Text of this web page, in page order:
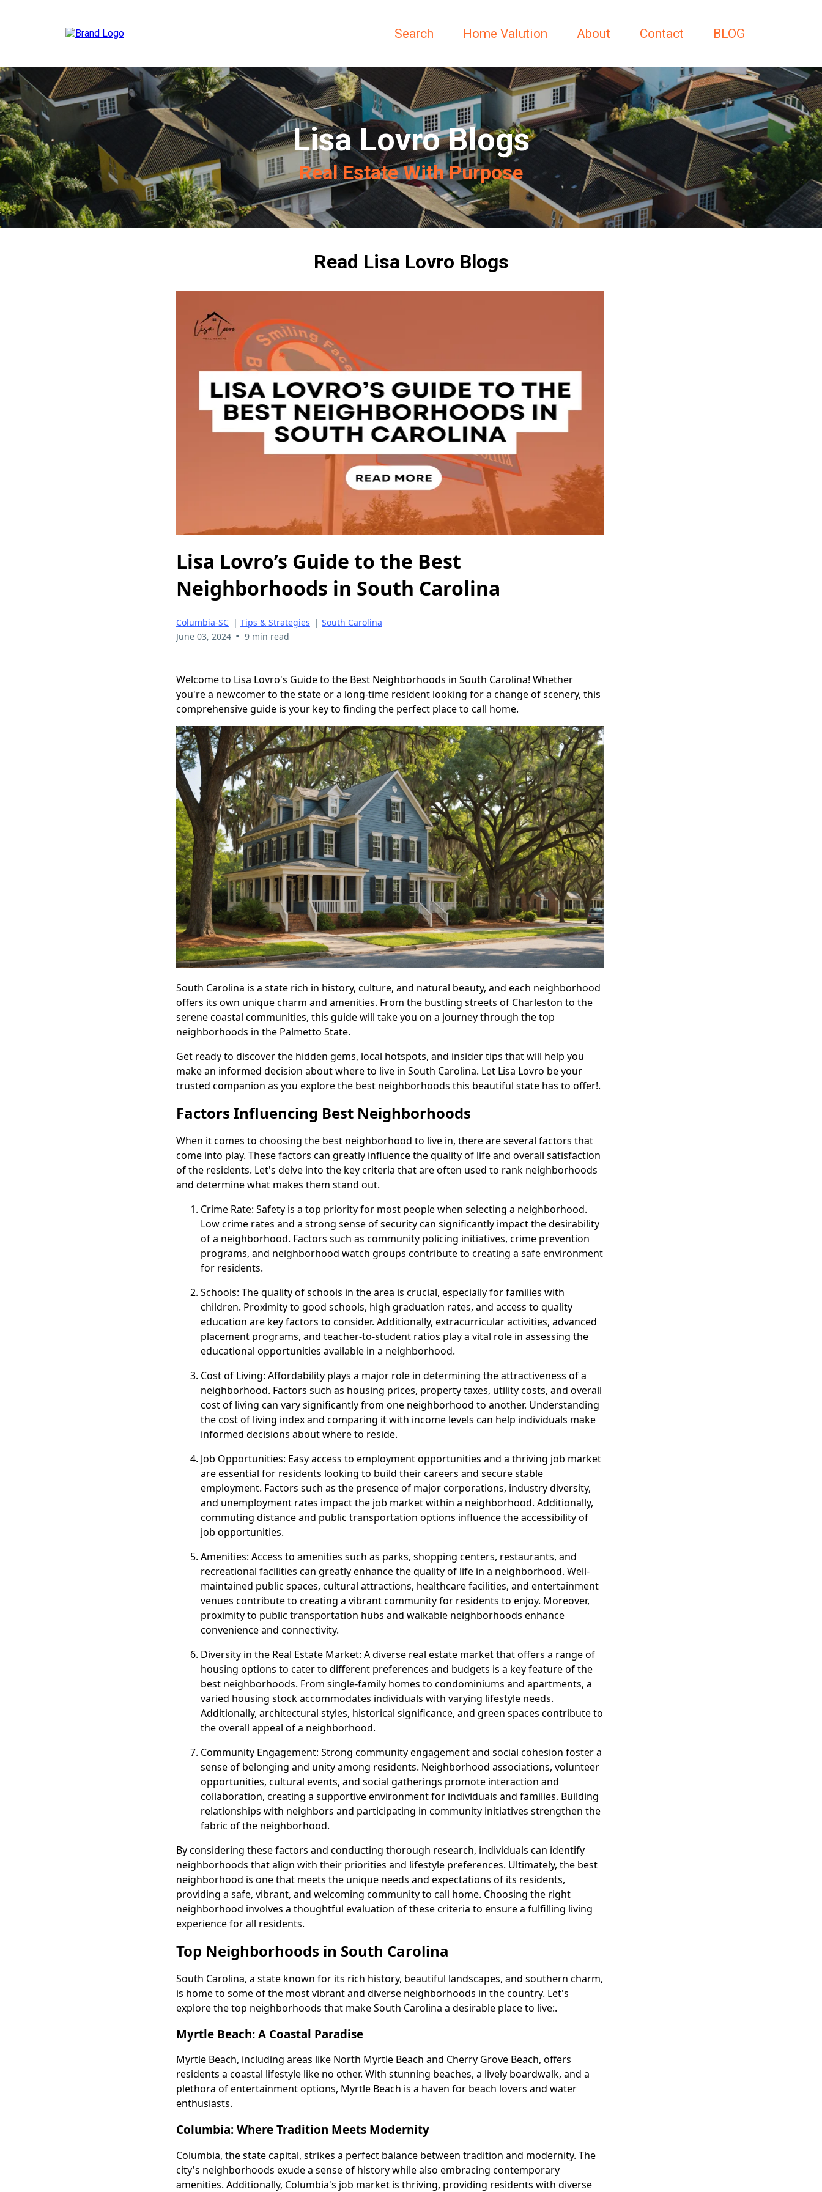
Search Home Valution About Contact BLOG
Lisa Lovro Blogs
Real Estate With Purpose
Read Lisa Lovro Blogs
Lisa Lovro’s Guide to the Best
Neighborhoods in South Carolina
Columbia-SC | Tips & Strategies | South Carolina
June 03, 2024 • 9 min read
Welcome to Lisa Lovro's Guide to the Best Neighborhoods in South Carolina! Whether
you're a newcomer to the state or a long-time resident looking for a change of scenery, this
comprehensive guide is your key to finding the perfect place to call home.
South Carolina is a state rich in history, culture, and natural beauty, and each neighborhood
offers its own unique charm and amenities. From the bustling streets of Charleston to the
serene coastal communities, this guide will take you on a journey through the top
neighborhoods in the Palmetto State.
Get ready to discover the hidden gems, local hotspots, and insider tips that will help you
make an informed decision about where to live in South Carolina. Let Lisa Lovro be your
trusted companion as you explore the best neighborhoods this beautiful state has to offer!.
Factors Influencing Best Neighborhoods
When it comes to choosing the best neighborhood to live in, there are several factors that
come into play. These factors can greatly influence the quality of life and overall satisfaction
of the residents. Let's delve into the key criteria that are often used to rank neighborhoods
and determine what makes them stand out.
Crime Rate: Safety is a top priority for most people when selecting a neighborhood.
Low crime rates and a strong sense of security can significantly impact the desirability
of a neighborhood. Factors such as community policing initiatives, crime prevention
programs, and neighborhood watch groups contribute to creating a safe environment
for residents.
Schools: The quality of schools in the area is crucial, especially for families with
children. Proximity to good schools, high graduation rates, and access to quality
education are key factors to consider. Additionally, extracurricular activities, advanced
placement programs, and teacher-to-student ratios play a vital role in assessing the
educational opportunities available in a neighborhood.
Cost of Living: Affordability plays a major role in determining the attractiveness of a
neighborhood. Factors such as housing prices, property taxes, utility costs, and overall
cost of living can vary significantly from one neighborhood to another. Understanding
the cost of living index and comparing it with income levels can help individuals make
informed decisions about where to reside.
Job Opportunities: Easy access to employment opportunities and a thriving job market
are essential for residents looking to build their careers and secure stable
employment. Factors such as the presence of major corporations, industry diversity,
and unemployment rates impact the job market within a neighborhood. Additionally,
commuting distance and public transportation options influence the accessibility of
job opportunities.
Amenities: Access to amenities such as parks, shopping centers, restaurants, and
recreational facilities can greatly enhance the quality of life in a neighborhood. Well-
maintained public spaces, cultural attractions, healthcare facilities, and entertainment
venues contribute to creating a vibrant community for residents to enjoy. Moreover,
proximity to public transportation hubs and walkable neighborhoods enhance
convenience and connectivity.
Diversity in the Real Estate Market: A diverse real estate market that offers a range of
housing options to cater to different preferences and budgets is a key feature of the
best neighborhoods. From single-family homes to condominiums and apartments, a
varied housing stock accommodates individuals with varying lifestyle needs.
Additionally, architectural styles, historical significance, and green spaces contribute to
the overall appeal of a neighborhood.
Community Engagement: Strong community engagement and social cohesion foster a
sense of belonging and unity among residents. Neighborhood associations, volunteer
opportunities, cultural events, and social gatherings promote interaction and
collaboration, creating a supportive environment for individuals and families. Building
relationships with neighbors and participating in community initiatives strengthen the
fabric of the neighborhood.
By considering these factors and conducting thorough research, individuals can identify
neighborhoods that align with their priorities and lifestyle preferences. Ultimately, the best
neighborhood is one that meets the unique needs and expectations of its residents,
providing a safe, vibrant, and welcoming community to call home. Choosing the right
neighborhood involves a thoughtful evaluation of these criteria to ensure a fulfilling living
experience for all residents.
Top Neighborhoods in South Carolina
South Carolina, a state known for its rich history, beautiful landscapes, and southern charm,
is home to some of the most vibrant and diverse neighborhoods in the country. Let's
explore the top neighborhoods that make South Carolina a desirable place to live:.
Myrtle Beach: A Coastal Paradise
Myrtle Beach, including areas like North Myrtle Beach and Cherry Grove Beach, offers
residents a coastal lifestyle like no other. With stunning beaches, a lively boardwalk, and a
plethora of entertainment options, Myrtle Beach is a haven for beach lovers and water
enthusiasts.
Columbia: Where Tradition Meets Modernity
Columbia, the state capital, strikes a perfect balance between tradition and modernity. The
city's neighborhoods exude a sense of history while also embracing contemporary
amenities. Additionally, Columbia's job market is thriving, providing residents with diverse